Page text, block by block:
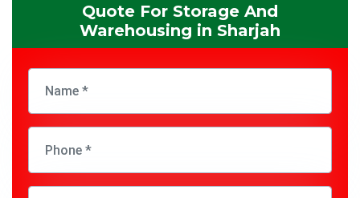
Quote For Storage And
Warehousing in Sharjah